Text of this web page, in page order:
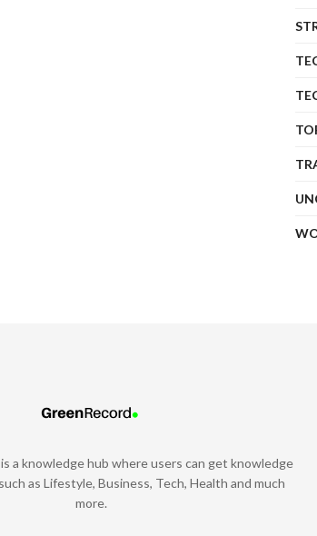
a knowledge hub where users can get knowledge
as Lifestyle, Business, Tech, Health and much
more.